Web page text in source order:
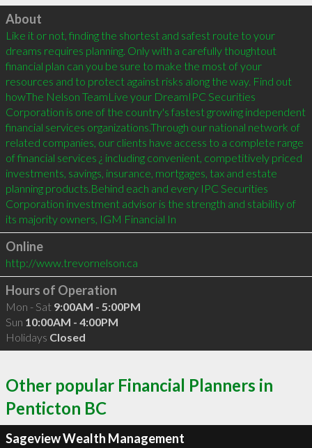
Click to load
About
Like it or not, finding the shortest and safest route to your
dreams requires planning. Only with a carefully thoughtout
financial plan can you be sure to make the most of your
resources and to protect against risks along the way. Find out
howThe Nelson TeamLive your DreamIPC Securities
Corporation is one of the country's fastest growing independent
financial services organizations.Through our national network of
related companies, our clients have access to a complete range
of financial services ¿ including convenient, competitively priced
investments, savings, insurance, mortgages, tax and estate
planning products.Behind each and every IPC Securities
Corporation investment advisor is the strength and stability of
its majority owners, IGM Financial In
Online
http://www.trevornelson.ca
Hours of Operation
Mon - Sat 9:00AM - 5:00PM
Sun 10:00AM - 4:00PM
Holidays Closed
Other popular Financial Planners in
Penticton BC
Sageview Wealth Management